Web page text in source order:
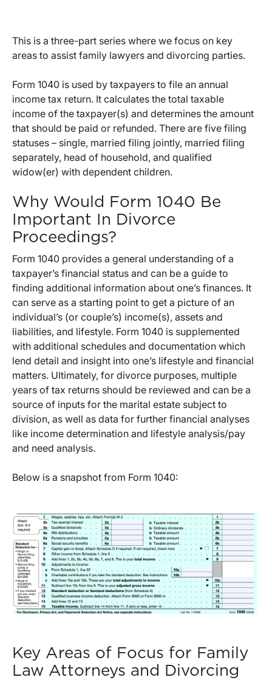
This is a three-part series where we focus on key
areas to assist family lawyers and divorcing parties.
Form 1040 is used by taxpayers to file an annual
income tax return. It calculates the total taxable
income of the taxpayer(s) and determines the amount
that should be paid or refunded. There are five filing
statuses – single, married filing jointly, married filing
separately, head of household, and qualified
widow(er) with dependent children.
Why Would Form 1040 Be
Important In Divorce
Proceedings?
Form 1040 provides a general understanding of a
taxpayer’s financial status and can be a guide to
finding additional information about one’s finances. It
can serve as a starting point to get a picture of an
individual’s (or couple’s) income(s), assets and
liabilities, and lifestyle. Form 1040 is supplemented
with additional schedules and documentation which
lend detail and insight into one’s lifestyle and financial
matters. Ultimately, for divorce purposes, multiple
years of tax returns should be reviewed and can be a
source of inputs for the marital estate subject to
division, as well as data for further financial analyses
like income determination and lifestyle analysis/pay
and need analysis.
Below is a snapshot from Form 1040:
Key Areas of Focus for Family
Law Attorneys and Divorcing